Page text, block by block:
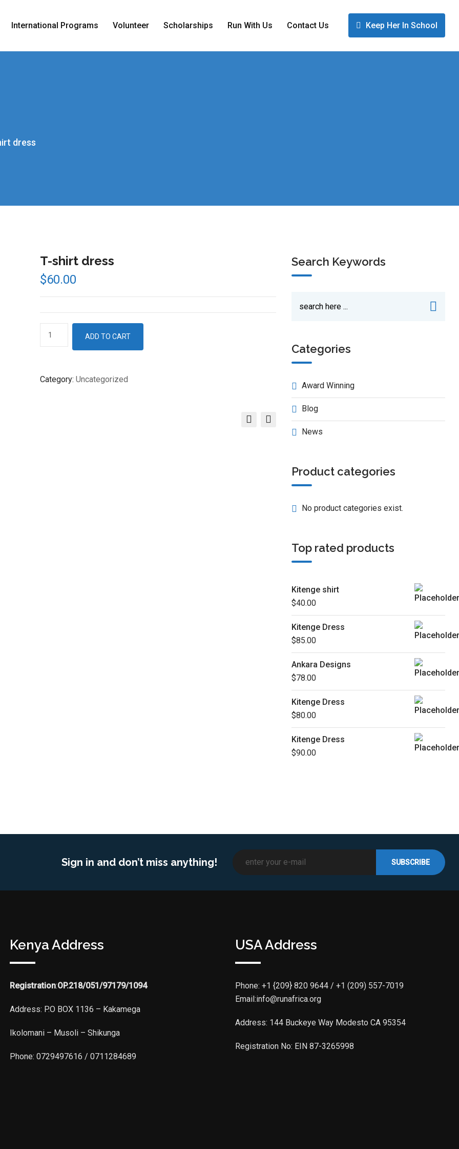
International Programs Volunteer Scholarships Run With Us Contact Us Keep Her In School
dress
T-shirt dress
$60.00
ADD TO CART
Category: Uncategorized
Search Keywords
Categories
Award Winning
Blog
News
Product categories
No product categories exist.
Top rated products
Kitenge shirt
$40.00
Kitenge Dress
$85.00
Ankara Designs
$78.00
Kitenge Dress
$80.00
Kitenge Dress
$90.00
Sign in and don’t miss anything!
Kenya Address
Registration:OP.218/051/97179/1094
Address: P.O BOX 1136 – Kakamega
Ikolomani – Musoli – Shikunga
Phone: 0729497616 / 0711284689
USA Address
Phone: +1 {209} 820 9644 / +1 (209) 557-7019
Email:info@runafrica.org
Address: 144 Buckeye Way Modesto CA 95354
Registration No: EIN 87-3265998